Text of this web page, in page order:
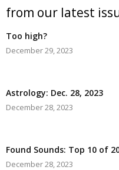
from our latest
Too high?
December 29, 2023
Astrology: Dec. 28, 2023
December 28, 2023
Found Sounds: Top 10 of
December 28, 2023